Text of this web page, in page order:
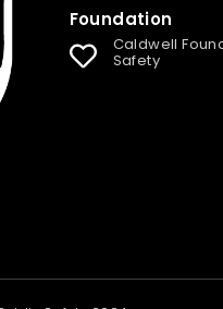
Foundation
Caldwell
Safety